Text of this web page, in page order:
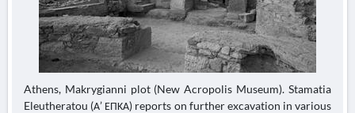
Athens, Makrygianni plot (New Acropolis Museum). Stamatia
Eleutheratou (Α’ ΕΠΚΑ) reports on further excavation in various